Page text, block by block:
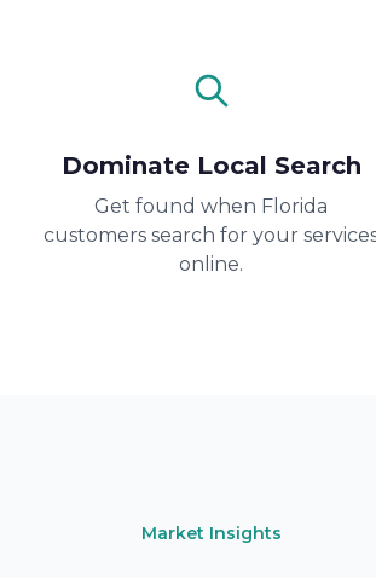
Dominate Local Search
Get found when Florida
customers search for your
online.
Market Insights